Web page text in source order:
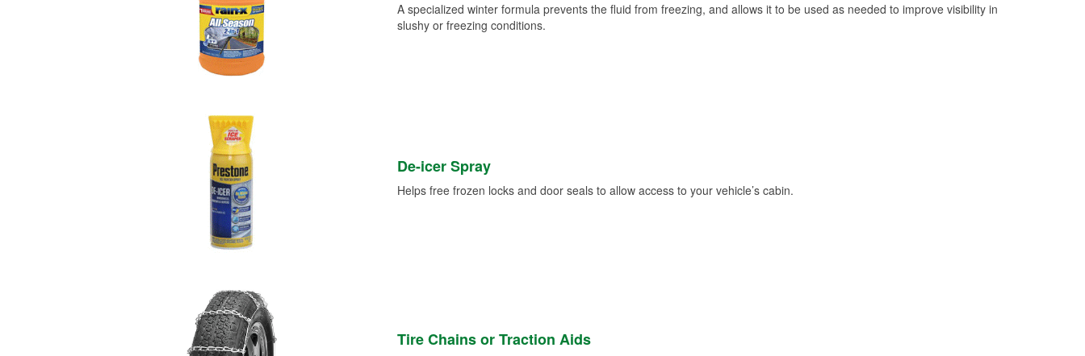
A specialized winter formula prevents the fluid from freezing, and allows it to be used as needed to improve visibility in
slushy or freezing conditions.
De-icer Spray
Helps free frozen locks and door seals to allow access to your vehicle’s cabin.
Tire Chains or Traction Aids